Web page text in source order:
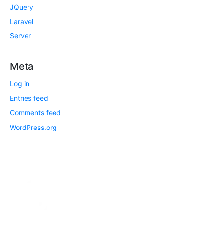
JQuery
Laravel
Server
Meta
Log in
Entries feed
Comments feed
WordPress.org